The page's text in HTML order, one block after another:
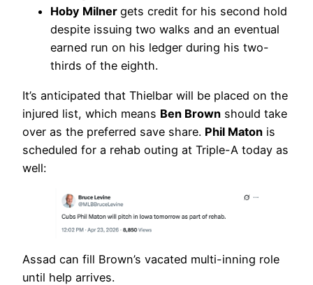
Hoby Milner gets credit for his second hold
despite issuing two walks and an eventual
earned run on his ledger during his two-
thirds of the eighth.
It’s anticipated that Thielbar will be placed on the
injured list, which means Ben Brown should take
over as the preferred save share. Phil Maton is
scheduled for a rehab outing at Triple-A today as
well:
Assad can fill Brown’s vacated multi-inning role
until help arrives.